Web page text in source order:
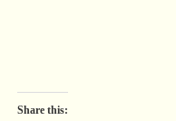
Share this: